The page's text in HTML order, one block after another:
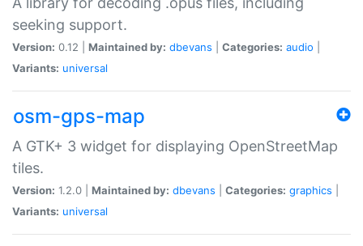
seeking support.
Version: 0.12 | Maintained by: dbevans Categories: audio
Variants: universal
osm-gps-map
A GTK+ 3 widget for displaying OpenStreetMap
tiles.
Version: 1.2.0 | Maintained by: dbevans Categories: graphics
Variants: universal